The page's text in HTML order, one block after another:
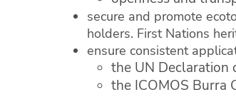
secure and promote
holders. First Nations
ensure consistent
the UN Declaration
the ICOMOS Burra